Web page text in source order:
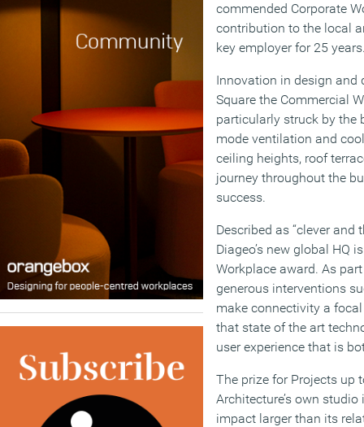
commended Corporate
contribution to the local
key employer for 25
Innovation in design and
Square the Commercial
particularly struck by the
mode ventilation and
ceiling heights, roof
journey throughout the
success.
Described as “clever and
Diageo’s new global HQ
Workplace award. As
generous interventions
make connectivity a
that state of the art
user experience that is
The prize for Projects up
Architecture’s own
impact larger than its